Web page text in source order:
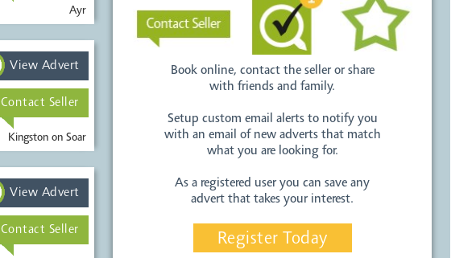
Ayr
Kingston on Soar
View Advert
Contact Seller
View Advert
Contact Seller
Book online, contact the seller or share
with friends and family.
Setup custom email alerts to notify you
with an email of new adverts that match
what you are looking for.
As a registered user you can save any
advert that takes your interest.
Register Today